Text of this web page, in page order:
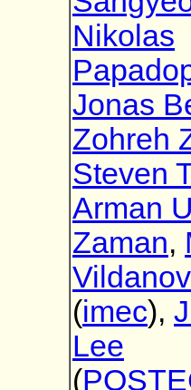
Nikolas
Jonas
Zohreh
Steven
Arman
Zaman,
(imec),
Lee
(